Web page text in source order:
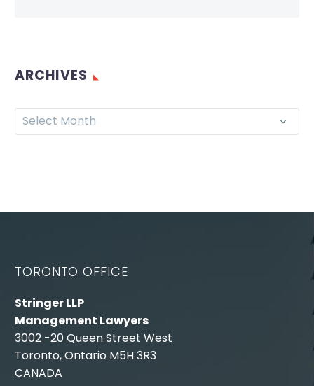
ARCHIVES
Select Month
TORONTO OFFICE
Stringer LLP
Management Lawyers
3002 -20 Queen Street West
Toronto, Ontario M5H 3R3
CANADA